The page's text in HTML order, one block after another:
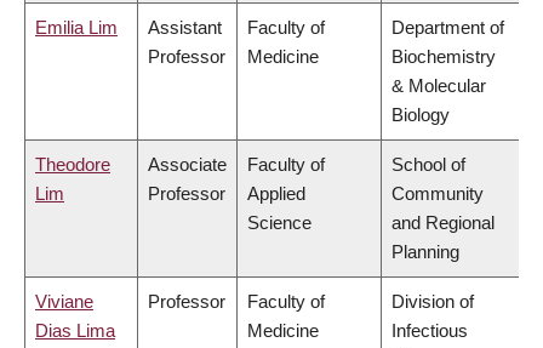
Emilia Lim
Assistant
Professor
Faculty of
Medicine
Department of
Biochemistry
& Molecular
Biology
Theodore
Lim
Associate
Professor
Faculty of
Applied
Science
School of
Community
and Regional
Planning
Viviane
Dias Lima
Professor
Faculty of
Medicine
Division of
Infectious